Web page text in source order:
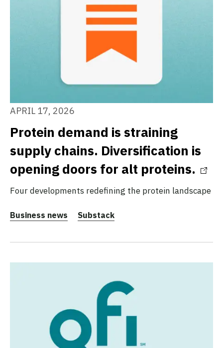
APRIL 17, 2026
Protein demand is straining
supply chains. Diversification is
opening doors for alt proteins.
Four developments redefining the protein landscape
Business news Substack